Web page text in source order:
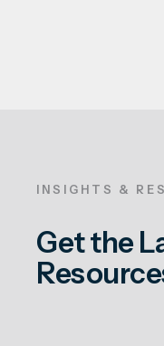
INSIGHTS &
Get the